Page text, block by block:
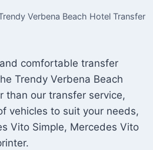
Verbena Beach Hotel Transfer
comfortable transfer
Trendy Verbena Beach
than our transfer service,
vehicles to suit your needs,
Vito Simple, Mercedes Vito